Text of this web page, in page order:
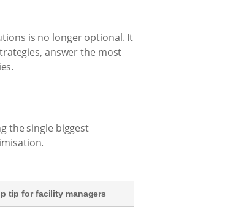
is no longer optional. It
answer the most
the single biggest
tip for facility managers